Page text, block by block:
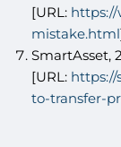
[URL: https://
mistake.html
SmartAsset,
[URL:
to-transfer-